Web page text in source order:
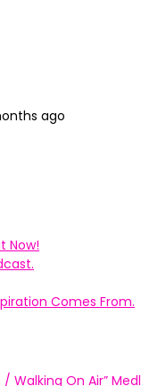
ago
Now!
Comes From.
Walking On Air”